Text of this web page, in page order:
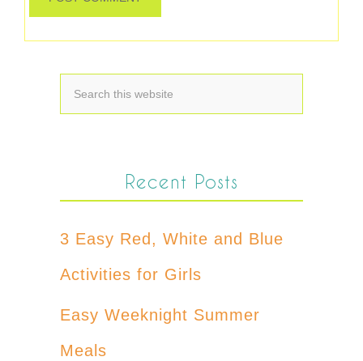
Recent Posts
3 Easy Red, White and Blue
Activities for Girls
Easy Weeknight Summer
Meals